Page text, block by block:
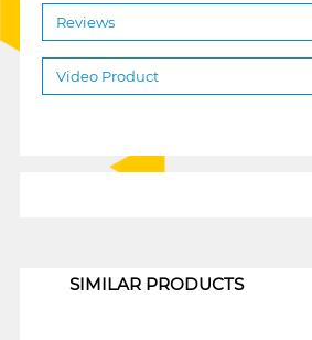
Reviews
Video Product
SIMILAR PRODUCTS